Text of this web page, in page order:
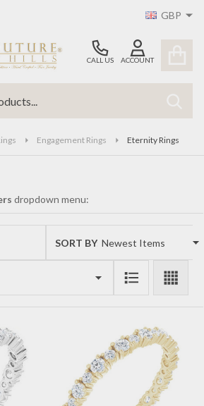
GBP
CALL US ACCOUNT
Engagement Rings Eternity Rings
dropdown menu:
SORT BY: